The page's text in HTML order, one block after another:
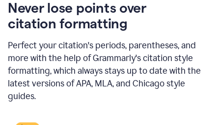
Never lose points over
citation formatting
Perfect your citation's periods, parentheses, and
more with the help of Grammarly's citation style
formatting, which always stays up to date with the
latest versions of APA, MLA, and Chicago style
guides.